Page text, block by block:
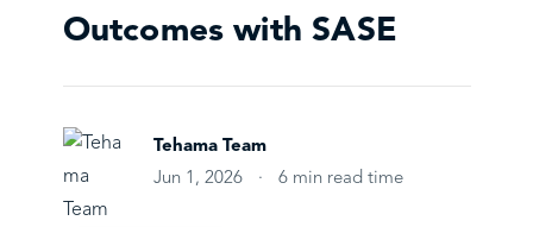
Outcomes with SASE
Tehama Team
Jun 1, 2026
· 6 min read time